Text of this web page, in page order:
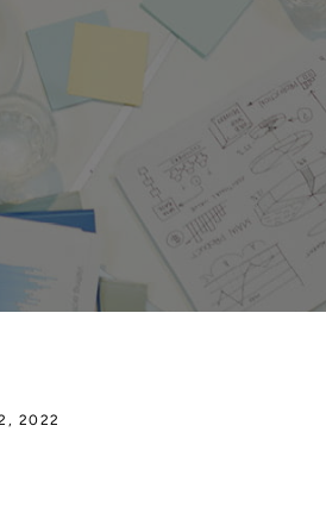
2022